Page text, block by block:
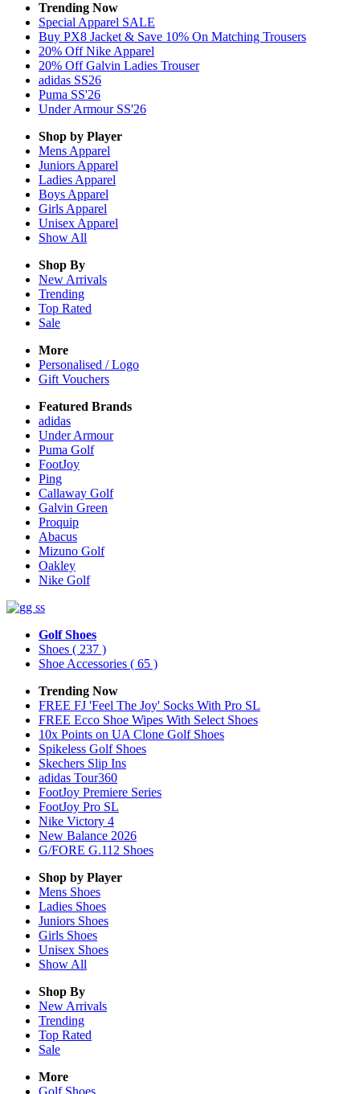
Trending Now
Special Apparel SALE
Buy PX8 Jacket & Save 10% On Matching Trousers
20% Off Nike Apparel
20% Off Galvin Ladies Trouser
adidas SS26
Puma SS'26
Under Armour SS'26
Shop by Player
Mens Apparel
Juniors Apparel
Ladies Apparel
Boys Apparel
Girls Apparel
Unisex Apparel
Show All
Shop By
New Arrivals
Trending
Top Rated
Sale
More
Personalised / Logo
Gift Vouchers
Featured Brands
adidas
Under Armour
Puma Golf
FootJoy
Ping
Callaway Golf
Galvin Green
Proquip
Abacus
Mizuno Golf
Oakley
Nike Golf
Golf Shoes
Shoes ( 237 )
Shoe Accessories ( 65 )
Trending Now
FREE FJ 'Feel The Joy' Socks With Pro SL
FREE Ecco Shoe Wipes With Select Shoes
10x Points on UA Clone Golf Shoes
Spikeless Golf Shoes
Skechers Slip Ins
adidas Tour360
FootJoy Premiere Series
FootJoy Pro SL
Nike Victory 4
New Balance 2026
G/FORE G.112 Shoes
Shop by Player
Mens Shoes
Ladies Shoes
Juniors Shoes
Girls Shoes
Unisex Shoes
Show All
Shop By
New Arrivals
Trending
Top Rated
Sale
More
Golf Shoes